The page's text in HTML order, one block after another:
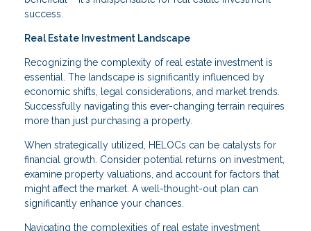
success.
Real Estate Investment Landscape
Recognizing the complexity of real estate investment is
essential. The landscape is significantly influenced by
economic shifts, legal considerations, and market trends.
Successfully navigating this ever-changing terrain requires
more than just purchasing a property.
When strategically utilized, HELOCs can be catalysts for
financial growth. Consider potential returns on investment,
examine property valuations, and account for factors that
might affect the market. A well-thought-out plan can
significantly enhance your chances.
Navigating the complexities of real estate investment